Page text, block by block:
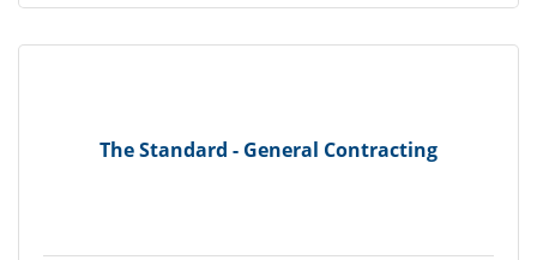
The Standard - General Contracting